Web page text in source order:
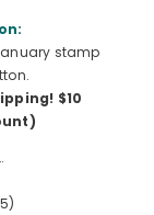
stamp
$10
)